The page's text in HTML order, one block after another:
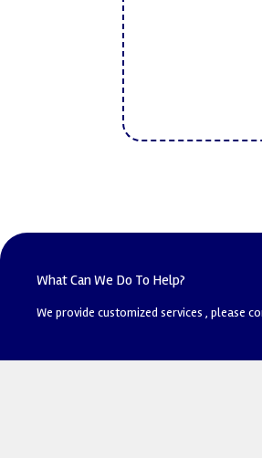
What Can We Do To Help?
We provide customized services , please